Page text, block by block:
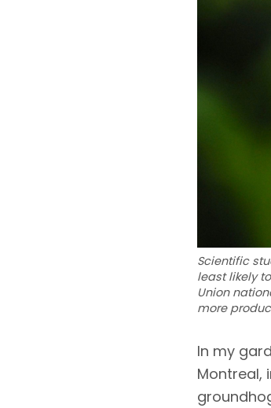
Scientific
least likely
Union
more
In my
Montreal,